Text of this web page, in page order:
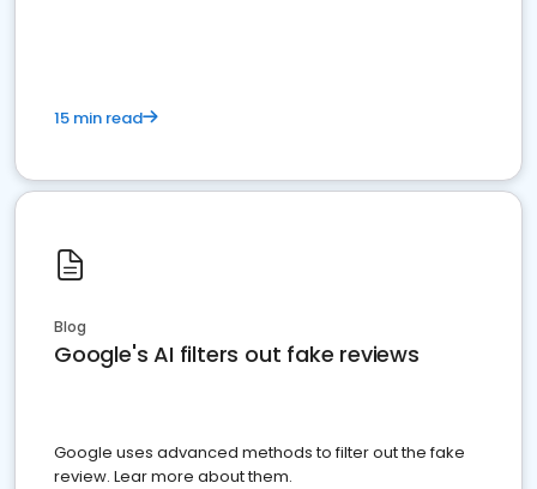
15 min read
Blog
Google's AI filters out fake reviews
Google uses advanced methods to filter out the fake
review. Lear more about them.